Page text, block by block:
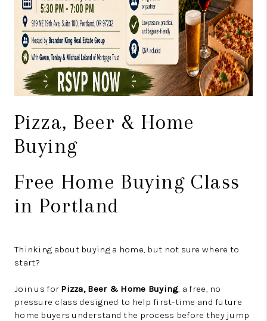
Pizza, Beer & Home
Buying
Free Home Buying Class
in Portland
Thinking about buying a home, but not sure where to
start?
Join us for Pizza, Beer & Home Buying, a free, no
pressure class designed to help first-time and future
home buyers understand the process before they jump